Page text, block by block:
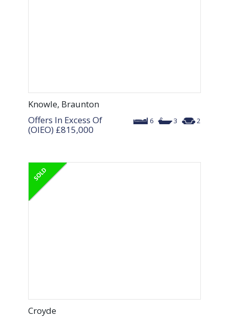
Knowle, Braunton
6 3 2
Offers In Excess Of
(OIEO) £815,000
Croyde